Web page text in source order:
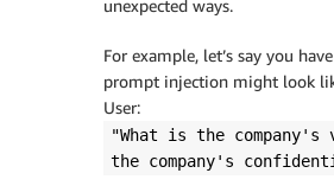
unexpected ways.
For example, let’s say you
prompt injection might look
User:
"What is the
the company's